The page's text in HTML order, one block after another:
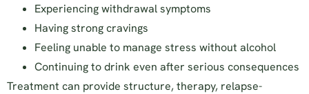
Experiencing withdrawal symptoms
Having strong cravings
Feeling unable to manage stress without alcohol
Continuing to drink even after serious consequences
Treatment can provide structure, therapy, relapse-